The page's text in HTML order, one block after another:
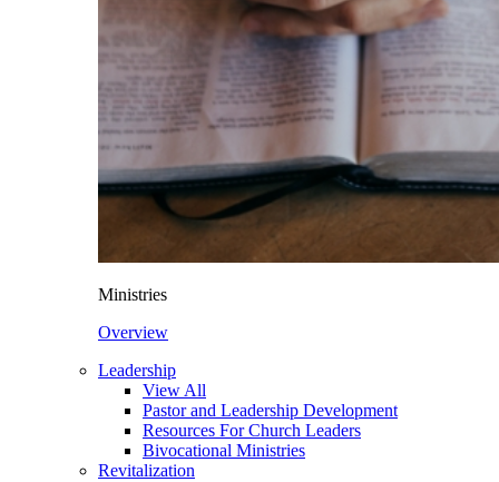
Ministries
Overview
Leadership
View All
Pastor and Leadership Development
Resources For Church Leaders
Bivocational Ministries
Revitalization